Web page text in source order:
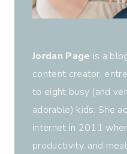
Jordan Page is a
content creator,
to eight busy (and
adorable) kids. She
internet in 2011
productivity, and